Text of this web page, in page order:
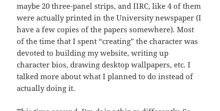
maybe 20 three-panel strips, and IIRC, like 4 of them
were actually printed in the University newspaper (I
have a few copies of the papers somewhere). Most
of the time that I spent “creating” the character was
devoted to building my website, writing up
character bios, drawing desktop wallpapers, etc. I
talked more about what I planned to do instead of
actually doing it.